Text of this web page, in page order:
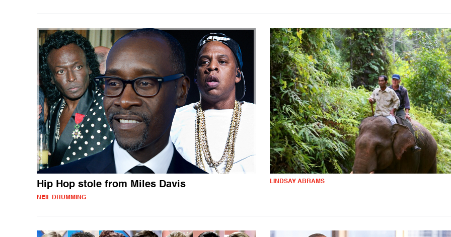
Hip Hop stole from Miles Davis
NEIL DRUMMING
LINDSAY ABRAMS